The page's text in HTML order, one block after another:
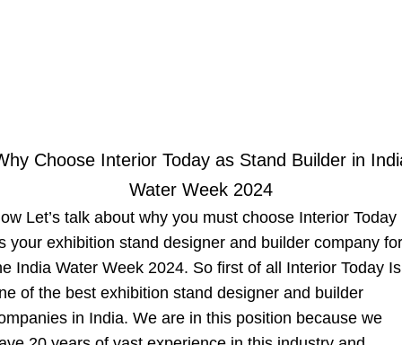
Choose Interior Today as Stand Builder in
Water Week 2024
Let’s talk about why you must choose Interior Today
your exhibition stand designer and builder company for
India Water Week 2024. So first of all Interior Today Is
of the best exhibition stand designer and builder
in India. We are in this position because we